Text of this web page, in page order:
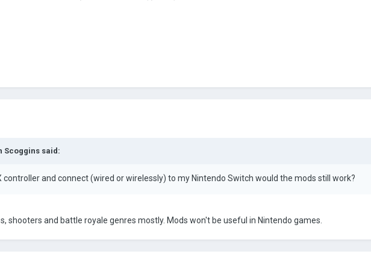
Scoggins said:
controller and connect (wired or wirelessly) to my Nintendo Switch would the mods still work?
shooters and battle royale genres mostly. Mods won't be useful in Nintendo games.